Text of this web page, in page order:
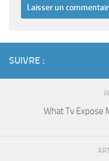
SUIVRE :
What Tv Expose